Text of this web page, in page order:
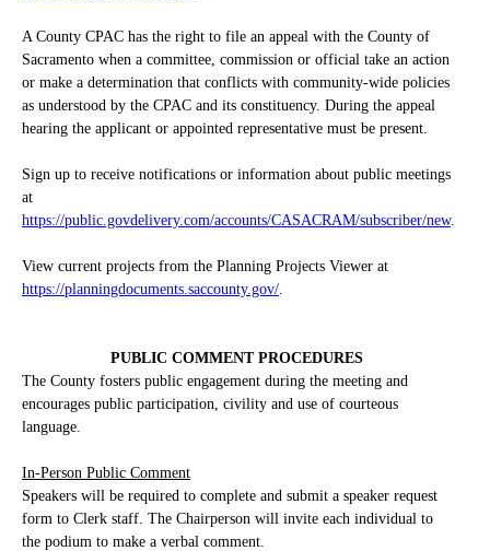
A County CPAC has the right to file an appeal with the County of
Sacramento when a committee, commission or official take an action
or make a determination that conflicts with community-wide policies
as understood by the CPAC and its constituency. During the appeal
hearing the applicant or appointed representative must be present.
Sign up to receive notifications or information about public meetings
at
https://public.govdelivery.com/accounts/CASACRAM/subscriber/new.
View current projects from the Planning Projects Viewer at
https://planningdocuments.saccounty.gov/.
PUBLIC COMMENT PROCEDURES
The County fosters public engagement during the meeting and
encourages public participation, civility and use of courteous
language.
In-Person Public Comment
Speakers will be required to complete and submit a speaker request
form to Clerk staff. The Chairperson will invite each individual to
the podium to make a verbal comment.